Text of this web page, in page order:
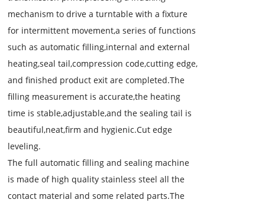
mechanism to drive a turntable with a fixture
for intermittent movement,a series of functions
such as automatic filling,internal and external
heating,seal tail,compression code,cutting edge,
and finished product exit are completed.The
filling measurement is accurate,the heating
time is stable,adjustable,and the sealing tail is
beautiful,neat,firm and hygienic.Cut edge
leveling.
The full automatic filling and sealing machine
is made of high quality stainless steel all the
contact material and some related parts.The